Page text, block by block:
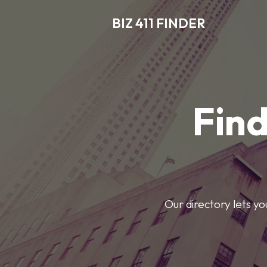
BIZ 411 FINDER
Our directory lets